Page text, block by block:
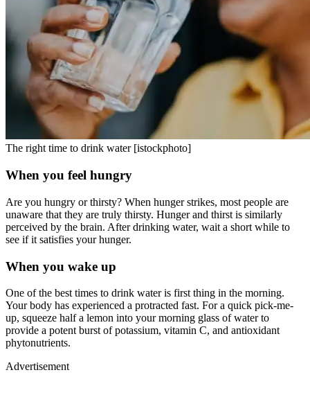
The right time to drink water [istockphoto]
When you feel hungry
Are you hungry or thirsty? When hunger strikes, most people are
unaware that they are truly thirsty. Hunger and thirst is similarly
perceived by the brain. After drinking water, wait a short while to
see if it satisfies your hunger.
When you wake up
One of the best times to drink water is first thing in the morning.
Your body has experienced a protracted fast. For a quick pick-me-
up, squeeze half a lemon into your morning glass of water to
provide a potent burst of potassium, vitamin C, and antioxidant
phytonutrients.
Advertisement